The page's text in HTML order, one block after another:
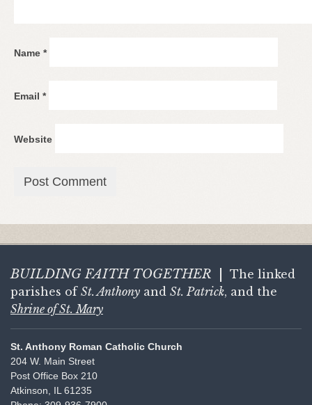
Name *
Email *
Website
BUILDING FAITH TOGETHER
The linked
parishes of St. Anthony and St. Patrick, and the
Shrine of St. Mary
St. Anthony Roman Catholic Church
204 W. Main Street
Post Office Box 210
Atkinson, IL 61235